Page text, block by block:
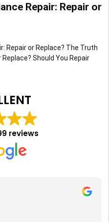
Repair: Repair or
Repair or Replace? The Truth
Should You Repair
reviews